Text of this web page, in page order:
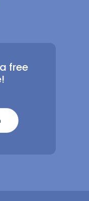
free